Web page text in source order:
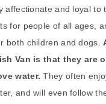
affectionate and loyal to
for people of all ages,
both children and dogs.
Van is that they are
water.They often
and will even follow